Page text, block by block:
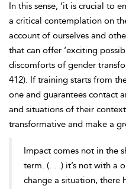
In this sense, ‘it is crucial to
a critical contemplation on
account of ourselves and
that can offer ‘exciting
discomforts of gender
412). If training starts from
one and guarantees contact
and situations of their
transformative and make a
Impact comes not in the
term. (. . .) it’s not with a
change a situation, there